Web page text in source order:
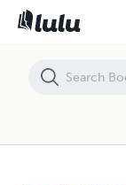
How to: Be Prepared